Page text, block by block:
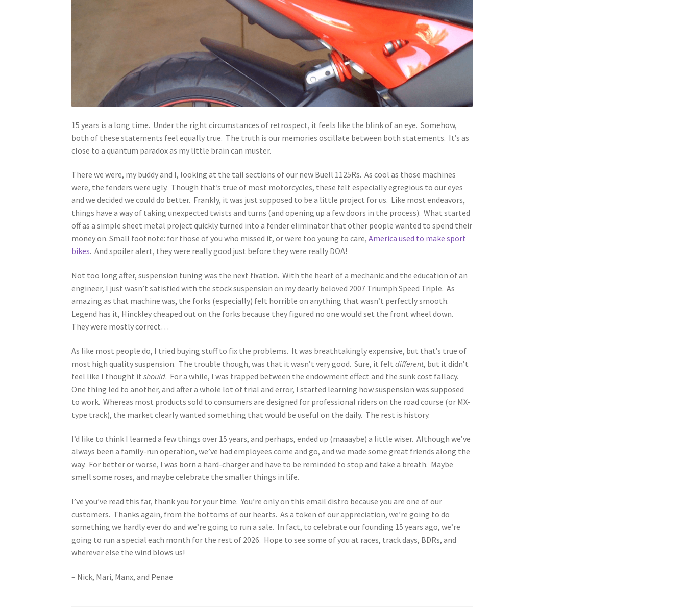
15 years is a long time. Under the right circumstances of retrospect, it feels like the blink of an eye. Somehow,
both of these statements feel equally true. The truth is our memories oscillate between both statements. It’s as
close to a quantum paradox as my little brain can muster.
There we were, my buddy and I, looking at the tail sections of our new Buell 1125Rs. As cool as those machines
were, the fenders were ugly. Though that’s true of most motorcycles, these felt especially egregious to our eyes
and we decided we could do better. Frankly, it was just supposed to be a little project for us. Like most endeavors,
things have a way of taking unexpected twists and turns (and opening up a few doors in the process). What started
off as a simple sheet metal project quickly turned into a fender eliminator that other people wanted to spend their
money on. Small footnote: for those of you who missed it, or were too young to care,America used to make sport
bikes. And spoiler alert, they were really good just before they were really DOA!
Not too long after, suspension tuning was the next fixation. With the heart of a mechanic and the education of an
engineer, I just wasn’t satisfied with the stock suspension on my dearly beloved 2007 Triumph Speed Triple. As
amazing as that machine was, the forks (especially) felt horrible on anything that wasn’t perfectly smooth.
Legend has it, Hinckley cheaped out on the forks because they figured no one would set the front wheel down.
They were mostly correct…
As like most people do, I tried buying stuff to fix the problems. It was breathtakingly expensive, but that’s true of
most high quality suspension. The trouble though, was that it wasn’t very good. Sure, it feltdifferent, but it didn’t
feel like I thought itshould. For a while, I was trapped between the endowment effect and the sunk cost fallacy.
One thing led to another, and after a whole lot of trial and error, I started learning how suspension was supposed
to work. Whereas most products sold to consumers are designed for professional riders on the road course (or MX-
type track), the market clearly wanted something that would be useful on the daily. The rest is history.
I’d like to think I learned a few things over 15 years, and perhaps, ended up (maaaybe) a little wiser. Although we’ve
always been a family-run operation, we’ve had employees come and go, and we made some great friends along the
way. For better or worse, I was born a hard-charger and have to be reminded to stop and take a breath. Maybe
smell some roses, and maybe celebrate the smaller things in life.
I’ve you’ve read this far, thank you for your time. You’re only on this email distro because you are one of our
customers. Thanks again, from the bottoms of our hearts. As a token of our appreciation, we’re going to do
something we hardly ever do and we’re going to run a sale. In fact, to celebrate our founding 15 years ago, we’re
going to run a special each month for the rest of 2026. Hope to see some of you at races, track days, BDRs, and
wherever else the wind blows us!
– Nick, Mari, Manx, and Penae